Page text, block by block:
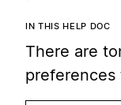
IN THIS HELP DOC
There are
preferences